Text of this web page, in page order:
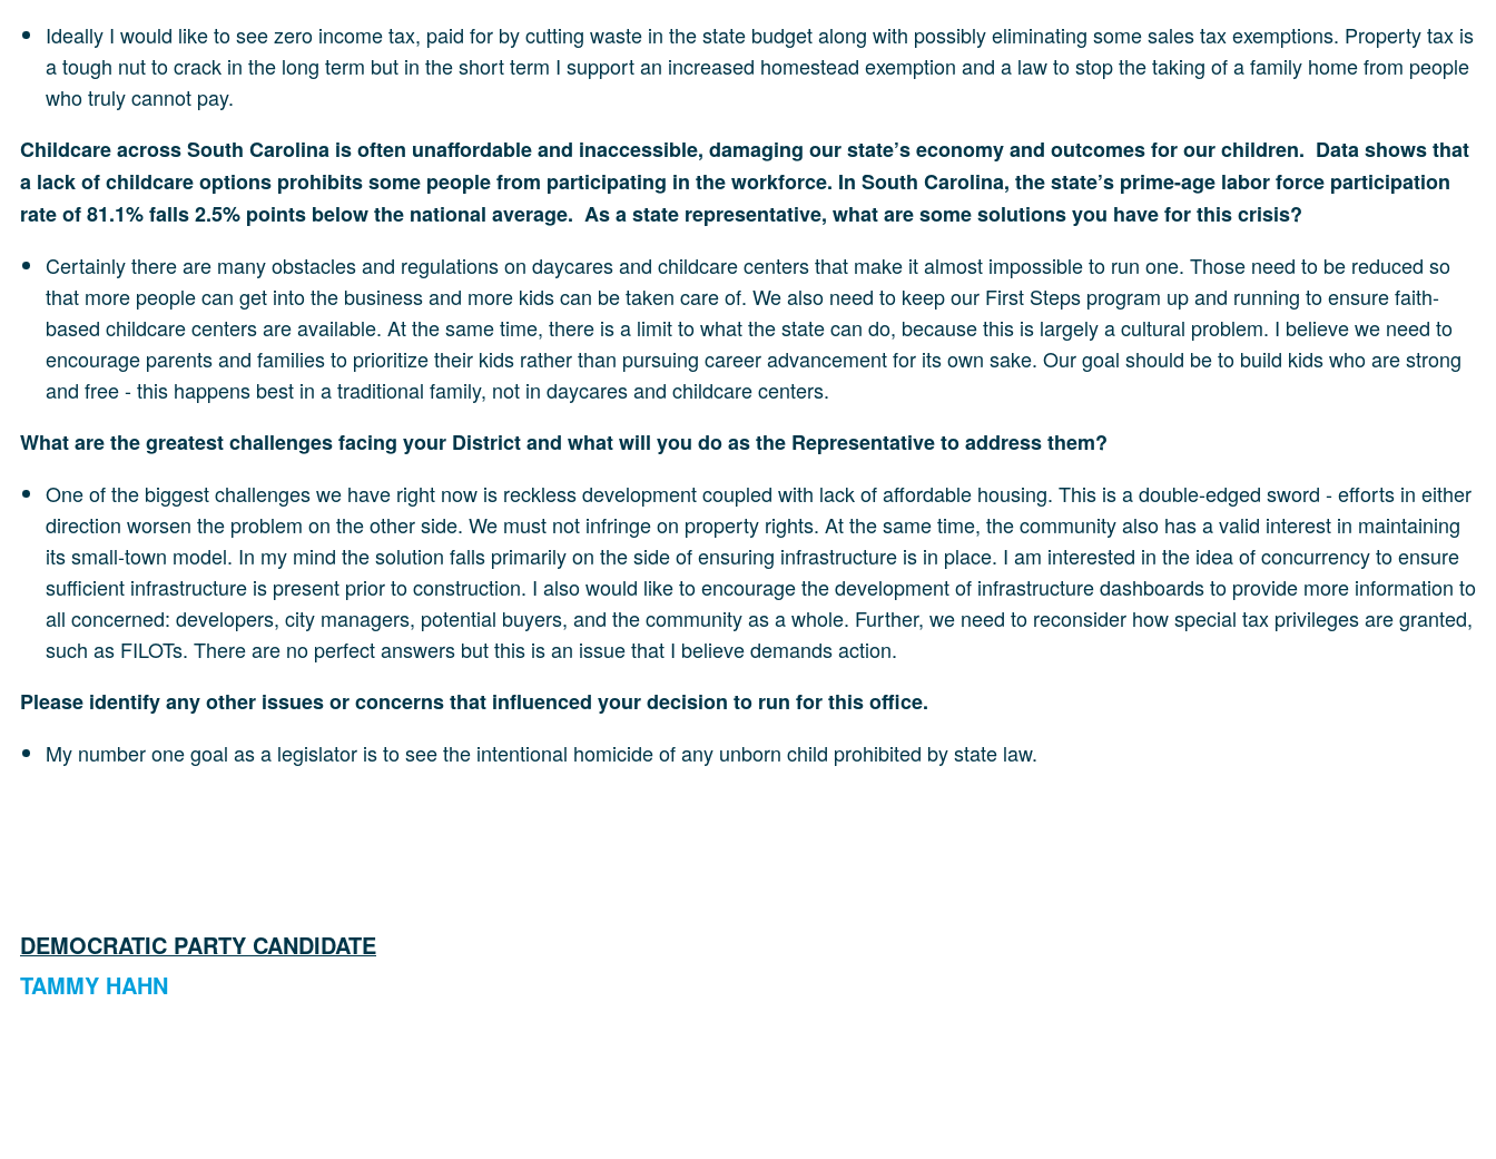
Ideally I would like to see zero income tax, paid for by cutting waste in the state budget along with possibly eliminating some sales tax exemptions. Property tax is
a tough nut to crack in the long term but in the short term I support an increased homestead exemption and a law to stop the taking of a family home from people
who truly cannot pay.
Childcare across South Carolina is often unaffordable and inaccessible, damaging our state’s economy and outcomes for our children. Data shows that
a lack of childcare options prohibits some people from participating in the workforce. In South Carolina, the state’s prime-age labor force participation
rate of 81.1% falls 2.5% points below the national average. As a state representative, what are some solutions you have for this crisis?
Certainly there are many obstacles and regulations on daycares and childcare centers that make it almost impossible to run one. Those need to be reduced so
that more people can get into the business and more kids can be taken care of. We also need to keep our First Steps program up and running to ensure faith-
based childcare centers are available. At the same time, there is a limit to what the state can do, because this is largely a cultural problem. I believe we need to
encourage parents and families to prioritize their kids rather than pursuing career advancement for its own sake. Our goal should be to build kids who are strong
and free - this happens best in a traditional family, not in daycares and childcare centers.
What are the greatest challenges facing your District and what will you do as the Representative to address them?
One of the biggest challenges we have right now is reckless development coupled with lack of affordable housing. This is a double-edged sword - efforts in either
direction worsen the problem on the other side. We must not infringe on property rights. At the same time, the community also has a valid interest in maintaining
its small-town model. In my mind the solution falls primarily on the side of ensuring infrastructure is in place. I am interested in the idea of concurrency to ensure
sufficient infrastructure is present prior to construction. I also would like to encourage the development of infrastructure dashboards to provide more information to
all concerned: developers, city managers, potential buyers, and the community as a whole. Further, we need to reconsider how special tax privileges are granted,
such as FILOTs. There are no perfect answers but this is an issue that I believe demands action.
Please identify any other issues or concerns that influenced your decision to run for this office.
My number one goal as a legislator is to see the intentional homicide of any unborn child prohibited by state law.
DEMOCRATIC PARTY CANDIDATE
TAMMY HAHN